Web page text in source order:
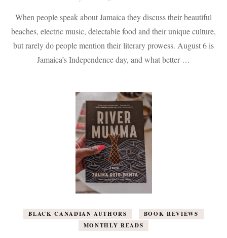
Books
by
Jamaican
Authors
That
People
&
Culture
of
When people speak about Jamaica they discuss their beautiful
beaches, electric music, delectable food and their unique culture,
but rarely do people mention their literary prowess. August 6 is
Jamaica’s Independence day, and what better …
BLACK CANADIAN AUTHORS
BOOK REVIEWS
MONTHLY READS